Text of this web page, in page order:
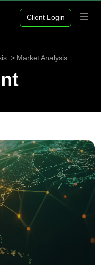
Client Login
Market Analysis